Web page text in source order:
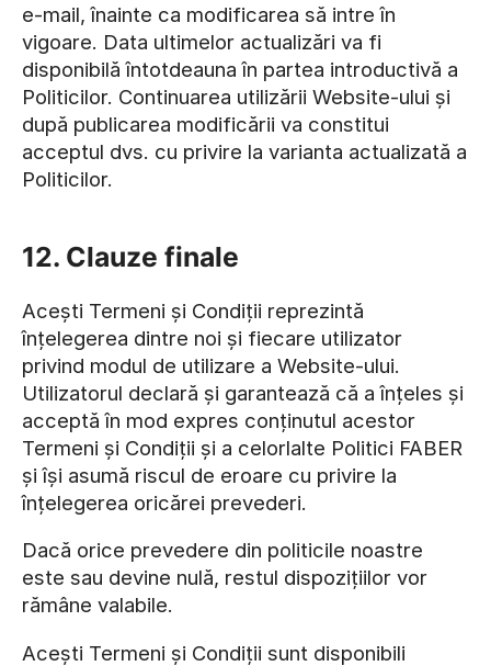
e-mail, înainte ca modificarea să intre în
vigoare. Data ultimelor actualizări va fi
disponibilă întotdeauna în partea introductivă a
Politicilor. Continuarea utilizării Website-ului și
după publicarea modificării va constitui
acceptul dvs. cu privire la varianta actualizată a
Politicilor.
12. Clauze finale
Acești Termeni și Condiții reprezintă
înțelegerea dintre noi și fiecare utilizator
privind modul de utilizare a Website-ului.
Utilizatorul declară și garantează că a înțeles și
acceptă în mod expres conținutul acestor
Termeni și Condiții și a celorlalte Politici FABER
și își asumă riscul de eroare cu privire la
înțelegerea oricărei prevederi.
Dacă orice prevedere din politicile noastre
este sau devine nulă, restul dispozițiilor vor
rămâne valabile.
Acești Termeni și Condiții sunt disponibili